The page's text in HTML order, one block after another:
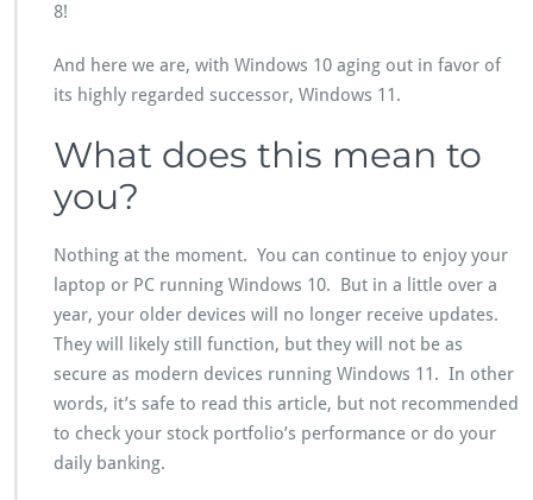
8!
And here we are, with Windows 10 aging out in favor of
its highly regarded successor, Windows 11.
What does this mean to
you?
Nothing at the moment. You can continue to enjoy your
laptop or PC running Windows 10. But in a little over a
year, your older devices will no longer receive updates.
They will likely still function, but they will not be as
secure as modern devices running Windows 11. In other
words, it’s safe to read this article, but not recommended
to check your stock portfolio’s performance or do your
daily banking.